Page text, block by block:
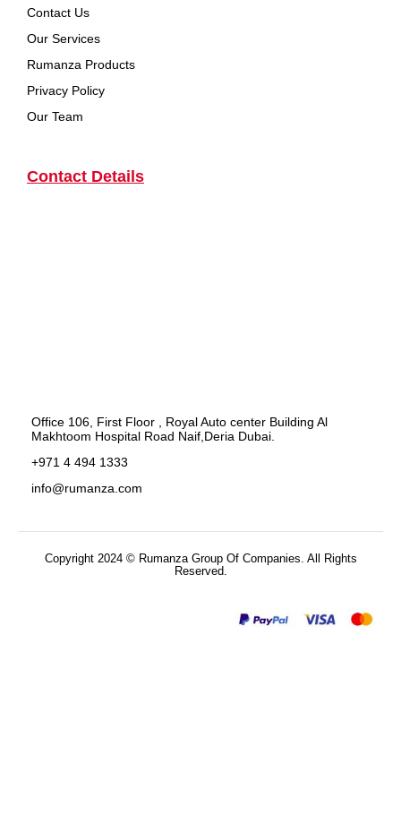
Contact Us
Our Services
Rumanza Products
Privacy Policy
Our Team
Contact Details
Office 106, First Floor , Royal Auto center Building Al
Makhtoom Hospital Road Naif,Deria Dubai.
+971 4 494 1333
info@rumanza.com
Copyright 2024 © Rumanza Group Of Companies. All Rights
Reserved.